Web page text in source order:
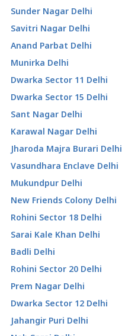
Sunder Nagar Delhi
Savitri Nagar Delhi
Anand Parbat Delhi
Munirka Delhi
Dwarka Sector 11 Delhi
Dwarka Sector 15 Delhi
Sant Nagar Delhi
Karawal Nagar Delhi
Jharoda Majra Burari Delhi
Vasundhara Enclave Delhi
Mukundpur Delhi
New Friends Colony Delhi
Rohini Sector 18 Delhi
Sarai Kale Khan Delhi
Badli Delhi
Rohini Sector 20 Delhi
Prem Nagar Delhi
Dwarka Sector 12 Delhi
Jahangir Puri Delhi